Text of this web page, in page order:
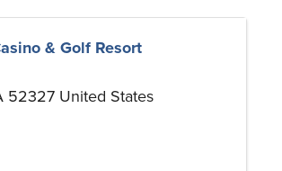
& Golf Resort
52327 United States